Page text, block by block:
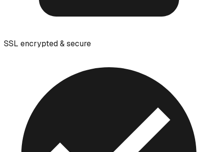
SSL encrypted & secure